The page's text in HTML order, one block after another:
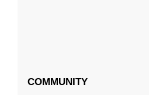
COMMUNITY